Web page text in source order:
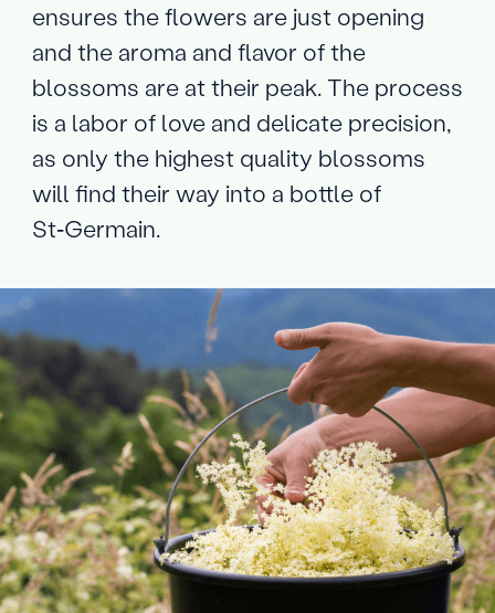
ensures the flowers are just opening
and the aroma and flavor of the
blossoms are at their peak. The process
is a labor of love and delicate precision,
as only the highest quality blossoms
will find their way into a bottle of
St‑Germain.